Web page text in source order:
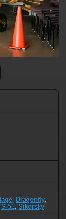
, Dragonfly,
S-51, Sikorsky